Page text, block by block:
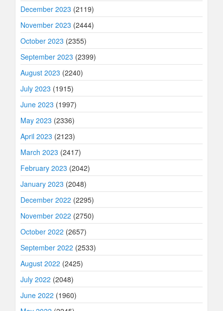
December 2023 (2119)
November 2023 (2444)
October 2023 (2355)
September 2023 (2399)
August 2023 (2240)
July 2023 (1915)
June 2023 (1997)
May 2023 (2336)
April 2023 (2123)
March 2023 (2417)
February 2023 (2042)
January 2023 (2048)
December 2022 (2295)
November 2022 (2750)
October 2022 (2657)
September 2022 (2533)
August 2022 (2425)
July 2022 (2048)
June 2022 (1960)